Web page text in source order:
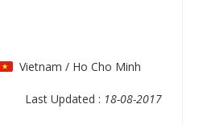
Vietnam / Ho Cho Minh
Last Updated : 18-08-2017